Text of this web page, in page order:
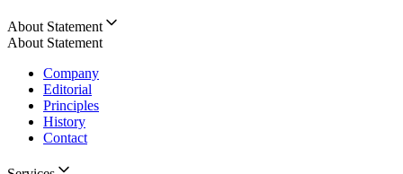
About Statement
About Statement
Company
Editorial
Principles
History
Contact